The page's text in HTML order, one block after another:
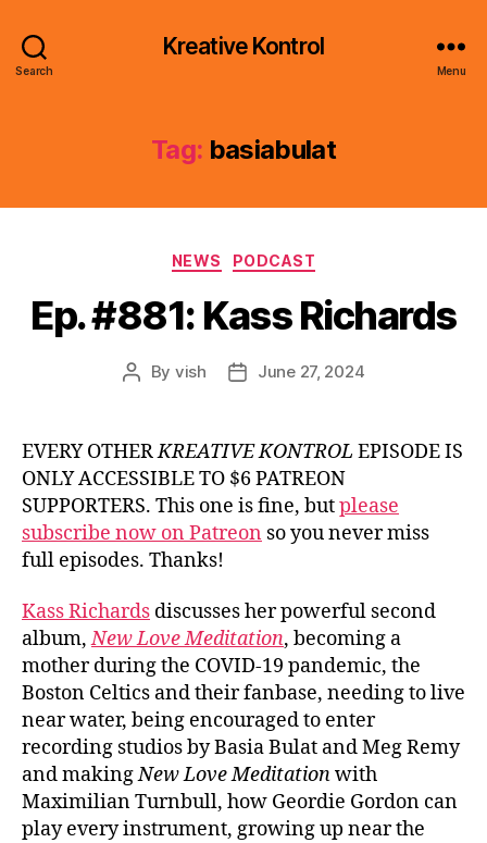
Search
Kreative Kontrol
Menu
Tag: basiabulat
Categories
NEWS PODCAST
Ep. #881: Kass Richards
Post
By vish
PostJune 27, 2024
EVERY OTHERKREATIVE KONTROL EPISODE IS
ONLY ACCESSIBLE TO $6 PATREON
SUPPORTERS. This one is fine, butplease
subscribe now on Patreon so you never miss
full episodes. Thanks!
Kass Richards discusses her powerful second
album,New Love Meditation, becoming a
mother during the COVID-19 pandemic, the
Boston Celtics and their fanbase, needing to live
near water, being encouraged to enter
recording studios by Basia Bulat and Meg Remy
and makingNew Love Meditationwith
Maximilian Turnbull, how Geordie Gordon can
play every instrument, growing up near the